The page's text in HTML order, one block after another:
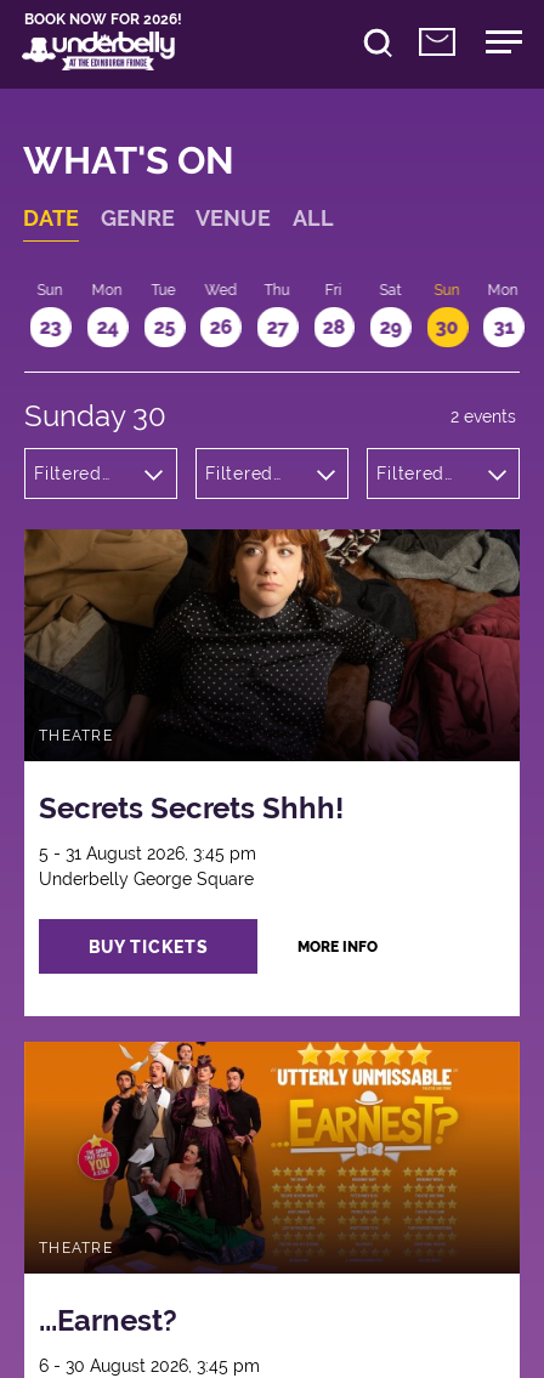
BOOK NOW FOR 2026!
WHAT'S ON
DATE GENRE VENUE ALL
Sun
23
Mon
24
Tue
25
Wed
26
Thu
27
Fri
28
Sat
29
Sun
30
Mon
31
Sunday 30
Filtered
Filtered
George
Square
Filtered
2 events
THEATRE
Secrets Secrets Shhh!
5 - 31 August 2026, 3:45 pm
Underbelly George Square
BUY TICKETS MORE INFO
THEATRE
...Earnest?
6 - 30 August 2026, 3:45 pm